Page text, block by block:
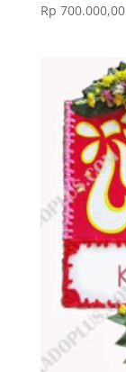
Rp 700.000,00